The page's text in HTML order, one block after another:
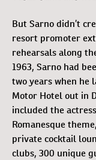
But Sarno didn’t
resort promoter
rehearsals along
1963, Sarno had
two years when he
Motor Hotel out in
included the
Romanesque
private cocktail
clubs, 300 unique